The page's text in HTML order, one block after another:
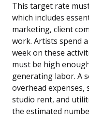
This target rate
which includes
marketing, client
work. Artists spend
week on these
must be high
generating labor. A
overhead expenses,
studio rent, and
the estimated